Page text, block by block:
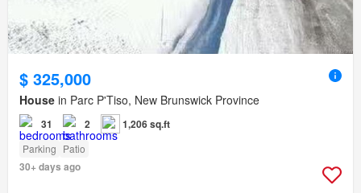
$ 325,000
House in Parc P'Tiso, New Brunswick Province
31 2 1,206 sq.ft
Parking Patio
30+ days ago